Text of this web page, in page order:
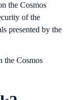
the Cosmos
of the
presented by the
the Cosmos